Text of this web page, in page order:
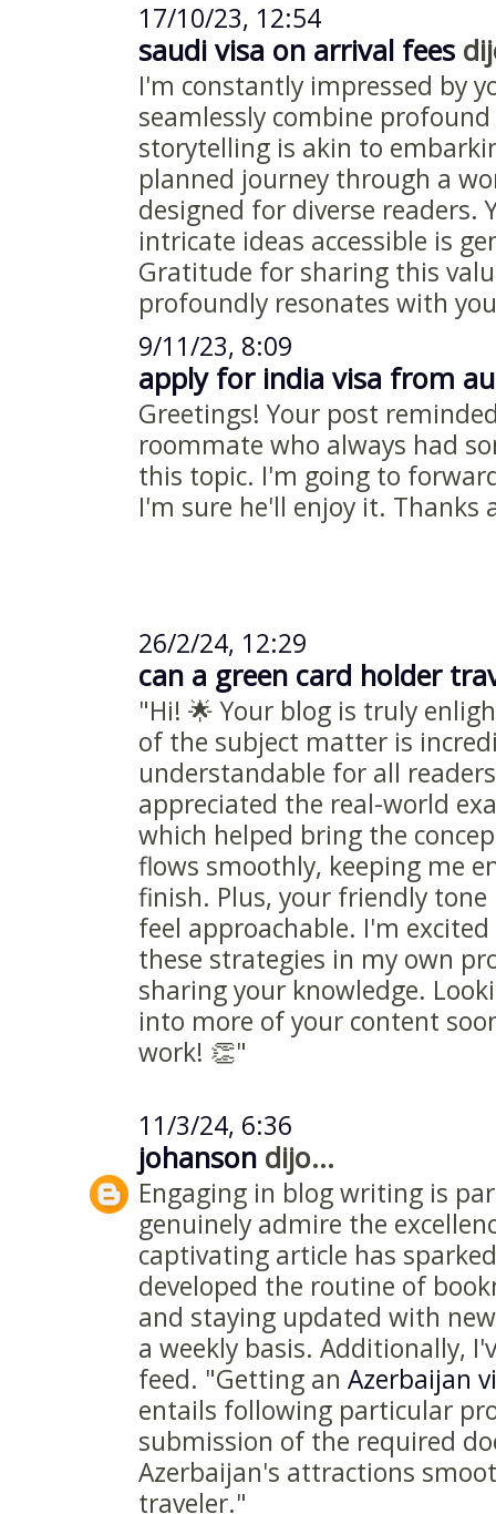
17/10/23, 12:54
saudi visa on arrival fees
I'm constantly impressed by
seamlessly combine
storytelling is akin to
planned journey through a
designed for diverse readers.
intricate ideas accessible is
Gratitude for sharing this
profoundly resonates with
9/11/23, 8:09
apply for india visa from
Greetings! Your post
roommate who always had
this topic. I'm going to
I'm sure he'll enjoy it. Thanks
26/2/24, 12:29
can a green card holder
"Hi! 🌟 Your blog is truly
of the subject matter is
understandable for all
appreciated the real-world
which helped bring the
flows smoothly, keeping me
finish. Plus, your friendly
feel approachable. I'm
these strategies in my own
sharing your knowledge.
into more of your content
work! 👏"
11/3/24, 6:36
johanson dijo...
Engaging in blog writing is
genuinely admire the
captivating article has
developed the routine of
and staying updated with
a weekly basis. Additionally,
feed. "Getting an Azerbaijan
entails following particular
submission of the required
Azerbaijan's attractions
traveler."